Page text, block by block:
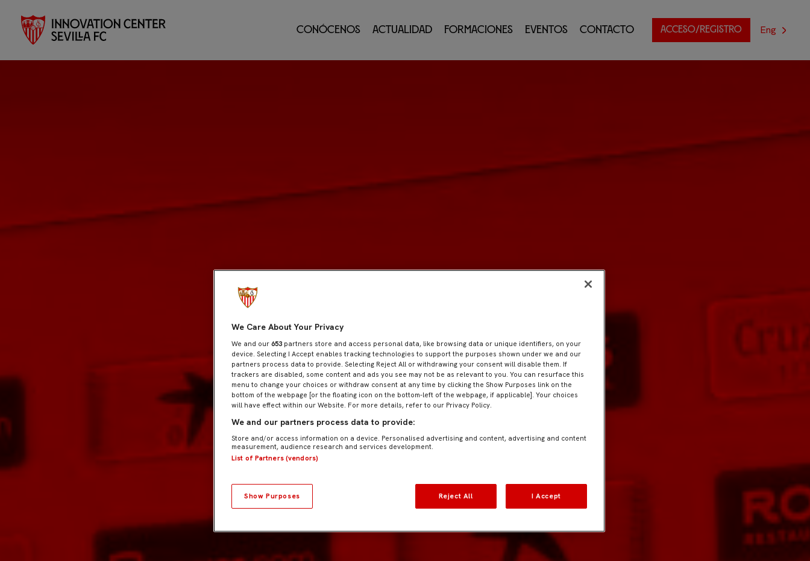
Conócenos Actualidad Formaciones Eventos Contacto ACCESO/REGISTRO Eng
We Care About Your Privacy
We and our 653 partners store and access personal data, like browsing data or unique identifiers, on your
device. Selecting I Accept enables tracking technologies to support the purposes shown under we and our
partners process data to provide. Selecting Reject All or withdrawing your consent will disable them. If
trackers are disabled, some content and ads you see may not be as relevant to you. You can resurface this
menu to change your choices or withdraw consent at any time by clicking the Show Purposes link on the
bottom of the webpage [or the floating icon on the bottom-left of the webpage, if applicable]. Your choices
will have effect within our Website. For more details, refer to our Privacy Policy.
We and our partners process data to provide:
Store and/or access information on a device. Personalised advertising and content, advertising and content
measurement, audience research and services development.
List of Partners (vendors)
Show Purposes Reject All I Accept